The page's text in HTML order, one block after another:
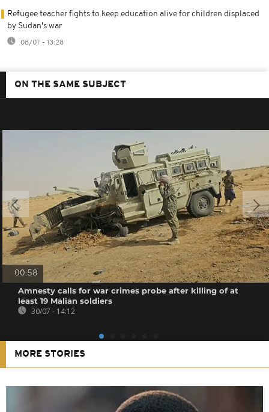
Refugee teacher fights to keep education alive for children displaced
by Sudan's war
08/07 - 13:28
ON THE SAME SUBJECT
00:58
Amnesty calls for war crimes probe after killing of at
least 19 Malian soldiers
30/07 - 14:12
MORE STORIES